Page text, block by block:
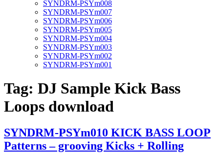
SYNDRM-PSYm008
SYNDRM-PSYm007
SYNDRM-PSYm006
SYNDRM-PSYm005
SYNDRM-PSYm004
SYNDRM-PSYm003
SYNDRM-PSYm002
SYNDRM-PSYm001
Tag: DJ Sample Kick Bass
Loops download
SYNDRM-PSYm010 KICK BASS LOOP
Patterns – grooving Kicks + Rolling